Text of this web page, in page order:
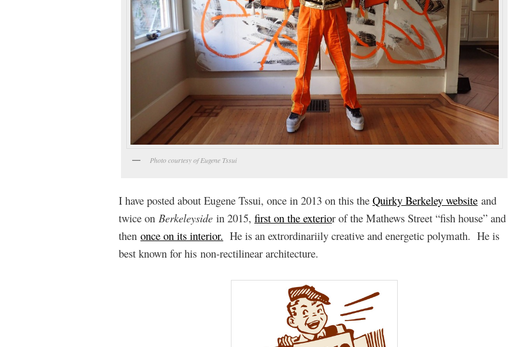
Photo courtesy of Eugene Tssui
I have posted about Eugene Tssui, once in 2013 on this the Quirky Berkeley website and
twice on Berkeleyside in 2015, first on the exterior of the Mathews Street “fish house” and
then once on its interior. He is an extrordinariily creative and energetic polymath. He is
best known for his non-rectilinear architecture.